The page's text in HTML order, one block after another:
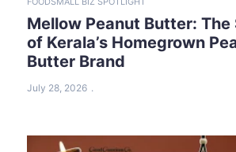
Mellow Peanut Butter: The
of Kerala’s Homegrown
Butter Brand
July 28, 2026